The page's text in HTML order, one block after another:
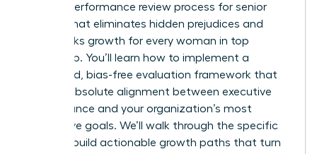
impact performance review process for senior
leaders that eliminates hidden prejudices and
fast-tracks growth for every woman in top
leadership. You’ll learn how to implement a
structured, bias-free evaluation framework that
creates absolute alignment between executive
performance and your organization’s most
aggressive goals. We’ll walk through the specific
steps to build actionable growth paths that turn